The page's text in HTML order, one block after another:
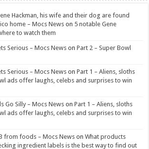
Hackman, his wife and their dog are found
home – Mocs News on 5 notable Gene
to watch them
Serious – Mocs News onPart 2 – Super Bowl
Serious – Mocs News onPart 1 – Aliens, sloths
ads offer laughs, celebs and surprises to win
Go Silly – Mocs News onPart 1 – Aliens, sloths
ads offer laughs, celebs and surprises to win
from foods – Mocs News onWhat products
ingredient labels is the best way to find out